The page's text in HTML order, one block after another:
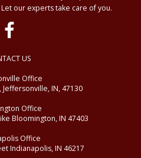
our experts take care of you.
US
Office
Jeffersonville, IN, 47130
Office
Bloomington, IN 47403
Office
Indianapolis, IN 46217